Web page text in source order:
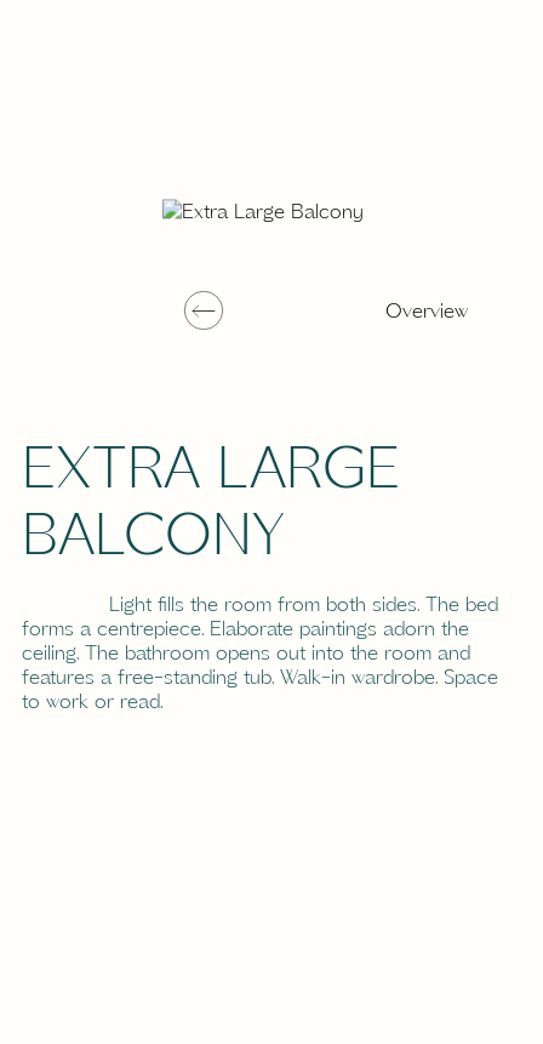
Overview
EXTRA LARGE
BALCONY
Light fills the room from both sides. The bed
forms a centrepiece. Elaborate paintings adorn the
ceiling. The bathroom opens out into the room and
features a free-standing tub. Walk-in wardrobe. Space
to work or read.